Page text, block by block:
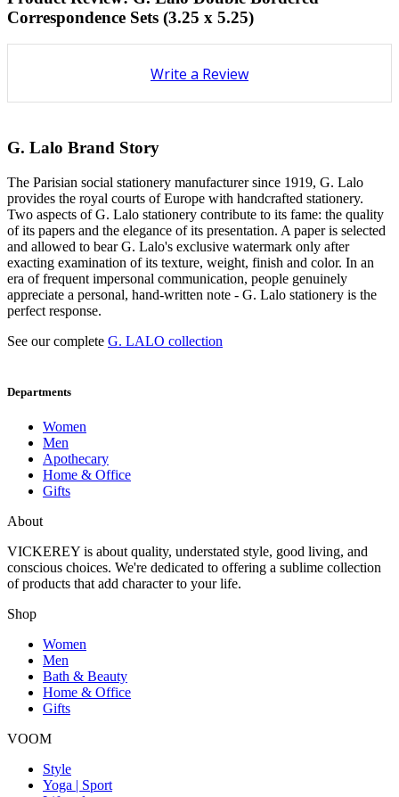
Correspondence Sets (3.25 x 5.25)
Write a Review
G. Lalo Brand Story
The Parisian social stationery manufacturer since 1919, G. Lalo
provides the royal courts of Europe with handcrafted stationery.
Two aspects of G. Lalo stationery contribute to its fame: the quality
of its papers and the elegance of its presentation. A paper is selected
and allowed to bear G. Lalo's exclusive watermark only after
exacting examination of its texture, weight, finish and color. In an
era of frequent impersonal communication, people genuinely
appreciate a personal, hand-written note - G. Lalo stationery is the
perfect response.
See our complete G. LALO collection
Departments
Women
Men
Apothecary
Home & Office
Gifts
About
VICKEREY is about quality, understated style, good living, and
conscious choices. We're dedicated to offering a sublime collection
of products that add character to your life.
Shop
Women
Men
Bath & Beauty
Home & Office
Gifts
VOOM
Style
Yoga | Sport